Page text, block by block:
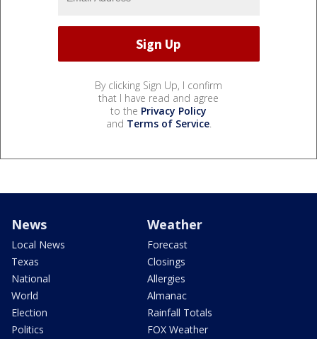
By clicking Sign Up, I confirm
that I have read and agree
to the Privacy Policy
and Terms of Service.
News
Local News
Texas
National
World
Election
Politics
Weather
Forecast
Closings
Allergies
Almanac
Rainfall Totals
FOX Weather